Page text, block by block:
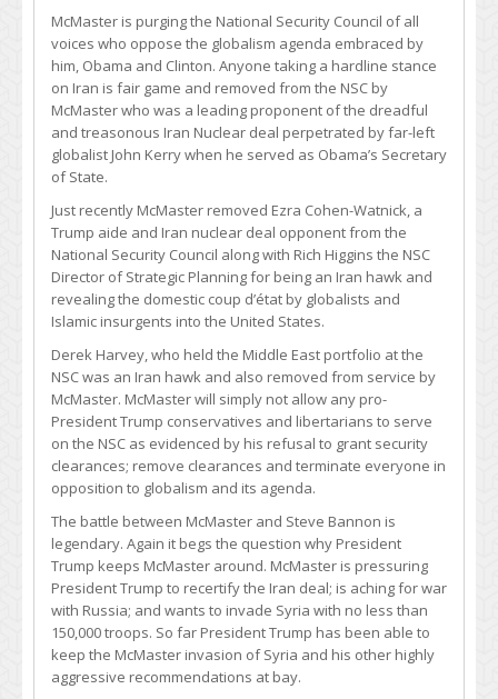
McMaster is purging the National Security Council of all
voices who oppose the globalism agenda embraced by
him, Obama and Clinton. Anyone taking a hardline stance
on Iran is fair game and removed from the NSC by
McMaster who was a leading proponent of the dreadful
and treasonous Iran Nuclear deal perpetrated by far-left
globalist John Kerry when he served as Obama’s Secretary
of State.
Just recently McMaster removed Ezra Cohen-Watnick, a
Trump aide and Iran nuclear deal opponent from the
National Security Council along with Rich Higgins the NSC
Director of Strategic Planning for being an Iran hawk and
revealing the domestic coup d’état by globalists and
Islamic insurgents into the United States.
Derek Harvey, who held the Middle East portfolio at the
NSC was an Iran hawk and also removed from service by
McMaster. McMaster will simply not allow any pro-
President Trump conservatives and libertarians to serve
on the NSC as evidenced by his refusal to grant security
clearances; remove clearances and terminate everyone in
opposition to globalism and its agenda.
The battle between McMaster and Steve Bannon is
legendary. Again it begs the question why President
Trump keeps McMaster around. McMaster is pressuring
President Trump to recertify the Iran deal; is aching for war
with Russia; and wants to invade Syria with no less than
150,000 troops. So far President Trump has been able to
keep the McMaster invasion of Syria and his other highly
aggressive recommendations at bay.